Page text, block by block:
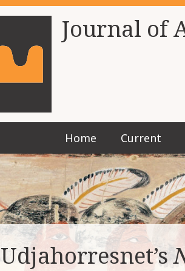
Journal of
Home Current
Udjahorresnet’s